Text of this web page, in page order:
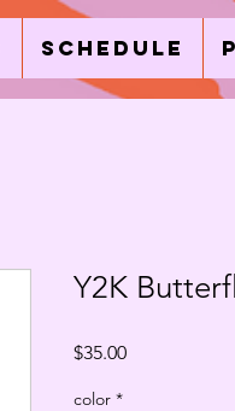
Schedule
Y2K
$35.00Price
color *